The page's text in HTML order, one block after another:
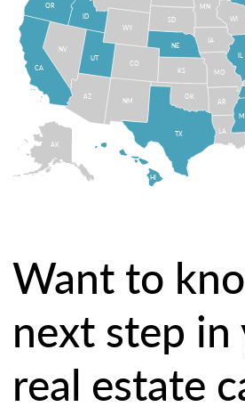
HI
AK
IL
WI
AR
MO
LA
IA
MN
OK
TX
NM
KS
NE
SD
WY
CO
ID
UT
AZ
NV
OR
CA
Want to
next step in
real estate